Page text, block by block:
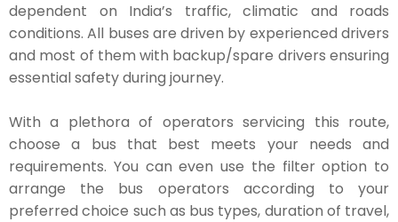
dependent on India’s traffic, climatic and roads
conditions. All buses are driven by experienced drivers
and most of them with backup/spare drivers ensuring
essential safety during journey.
With a plethora of operators servicing this route,
choose a bus that best meets your needs and
requirements. You can even use the filter option to
arrange the bus operators according to your
preferred choice such as bus types, duration of travel,